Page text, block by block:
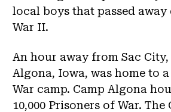
local boys that passed
War II.
An hour away from Sac
Algona, Iowa, was home to
War camp. Camp Algona
10,000 Prisoners of War. The